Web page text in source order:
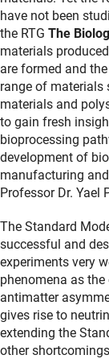
have not been
the RTG The
materials
are formed and
range of materials
materials and
to gain fresh
bioprocessing
development of
manufacturing
Professor Dr. Yael
The Standard
successful and
experiments very
phenomena as
antimatter
gives rise to
extending the
other